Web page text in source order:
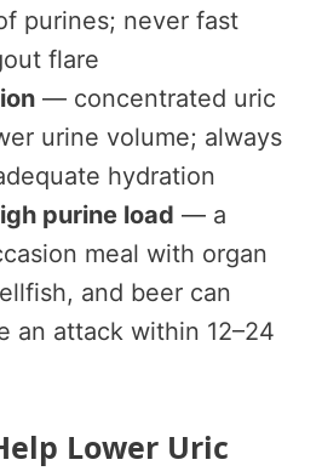
purines; never fast
flare
— concentrated uric
urine volume; always
hydration
purine load — a
meal with organ
and beer can
an attack within 12–24
Lower Uric